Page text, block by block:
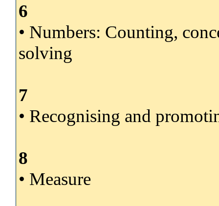
6
• Numbers: Counting,
solving
7
• Recognising and
8
• Measure